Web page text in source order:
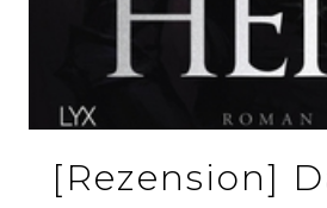
[Rezension]